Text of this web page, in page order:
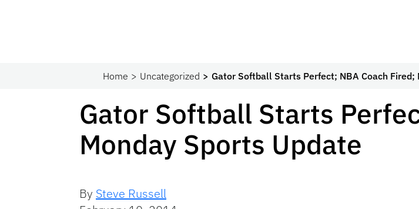
Home Uncategorized Gator Softball Starts Perfect; NBA Coach Fired;
Gator Softball Starts
Monday Sports Update
By Steve Russell